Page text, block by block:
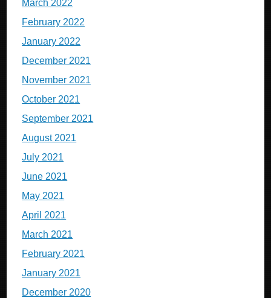
March 2022
February 2022
January 2022
December 2021
November 2021
October 2021
September 2021
August 2021
July 2021
June 2021
May 2021
April 2021
March 2021
February 2021
January 2021
December 2020